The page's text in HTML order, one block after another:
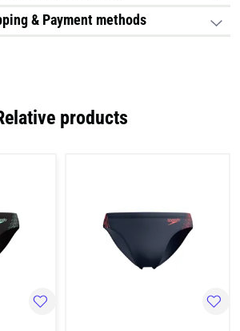
& Payment methods
products